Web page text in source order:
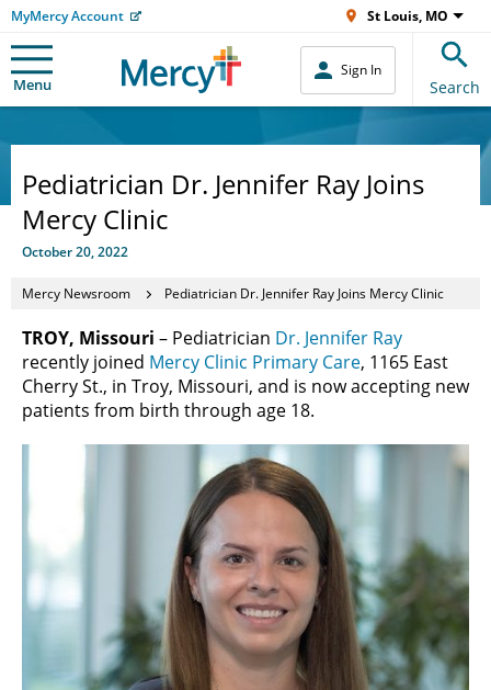
MyMercy Account St Louis, MO
Menu
Sign In
Search
Pediatrician Dr. Jennifer Ray Joins
Mercy Clinic
October 20, 2022
Mercy Newsroom Pediatrician Dr. Jennifer Ray Joins Mercy Clinic
TROY, Missouri – Pediatrician Dr. Jennifer Ray
recently joined Mercy Clinic Primary Care, 1165 East
Cherry St., in Troy, Missouri, and is now accepting new
patients from birth through age 18.